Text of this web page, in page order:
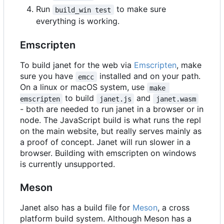
Run
build_win test
to make sure
everything is working.
Emscripten
To build janet for the web via Emscripten, make
sure you have
emcc
installed and on your path.
On a linux or macOS system, use
make
emscripten
to build janet.js and janet.wasm
- both are needed to run janet in a browser or in
node. The JavaScript build is what runs the repl
on the main website, but really serves mainly as
a proof of concept. Janet will run slower in a
browser. Building with emscripten on windows
is currently unsupported.
Meson
Janet also has a build file for Meson, a cross
platform build system. Although Meson has a